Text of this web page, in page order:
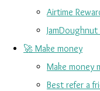
Airtime
🚀 Make money
Make money
Best refer a